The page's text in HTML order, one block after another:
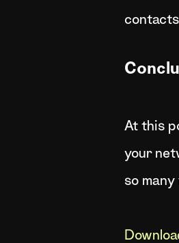
At this
your
so